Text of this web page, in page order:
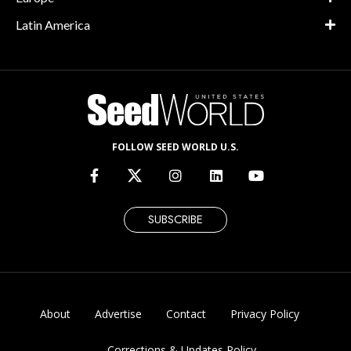
Latin America
FOLLOW SEED WORLD U.S.
SUBSCRIBE
About Advertise Contact Privacy Policy